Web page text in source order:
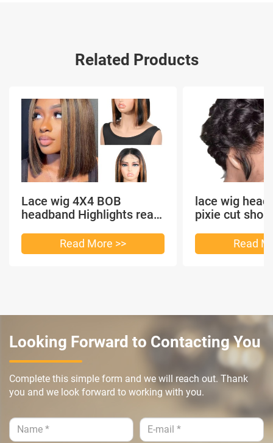
Related Products
Lace wig 4X4 BOB
headband Highlights real
Read More >>
lace wig
pixie cut
Read
Looking Forward to Contacting You
Complete this simple form and we will reach out. Thank
you and we look forward to working with you.